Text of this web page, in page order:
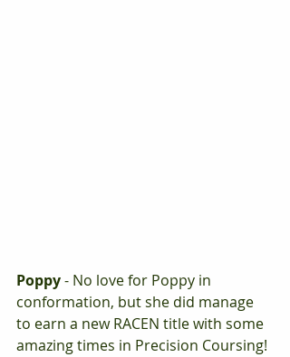
Poppy - No love for Poppy in
conformation, but she did manage
to earn a new RACEN title with some
amazing times in Precision Coursing!